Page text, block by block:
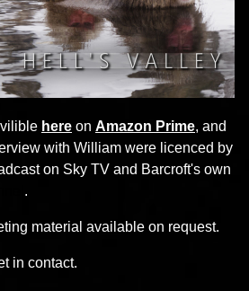
here on Amazon Prime, and
with William were licenced by
on Sky TV and Barcroft's own
.
material available on request.
in contact.